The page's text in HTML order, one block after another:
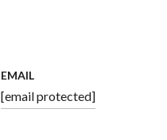
EMAIL
[email protected]